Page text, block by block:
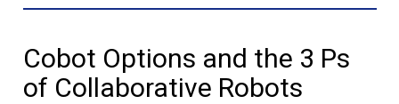
Cobot Options and the 3 Ps
of Collaborative Robots